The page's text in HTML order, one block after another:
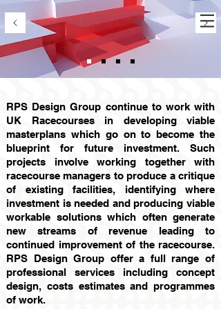
RPS Design Group continue to work with
UK Racecourses in developing viable
masterplans which go on to become the
blueprint for future investment. Such
projects involve working together with
racecourse managers to produce a critique
of existing facilities, identifying where
investment is needed and producing viable
workable solutions which often generate
new streams of revenue leading to
continued improvement of the racecourse.
RPS Design Group offer a full range of
professional services including concept
design, costs estimates and programmes
of work.